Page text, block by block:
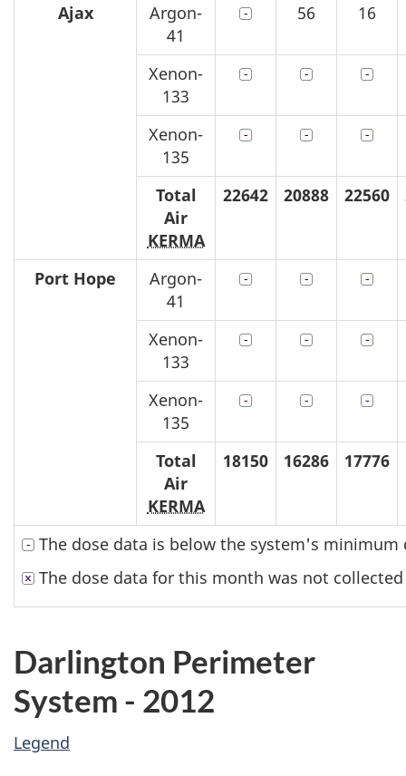
The dose data is below the system's
The dose data for this month was not
Ajax
Argon-
41
56 16
Xenon-
133
Xenon-
135
Total
Air
KERMA
22642 20888 22560
Port Hope
Argon-
41
Xenon-
133
Xenon-
135
Total
Air
KERMA
18150 16286 17776
Darlington Perimeter
System - 2012
Legend